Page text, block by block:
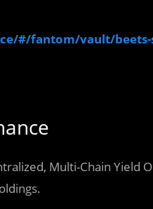
#/fantom/vault/beets-
Multi-Chain Yield